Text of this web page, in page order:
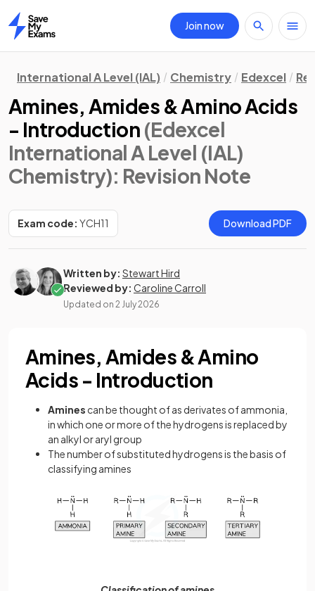
Home
Join now
International A Level (IAL) Chemistry Edexcel
Amines, Amides & Amino Acids
- Introduction (Edexcel
International A Level (IAL)
Chemistry): Revision Note
Exam code: YCH11 Download PDF
Written by: Stewart Hird
Reviewed by: Caroline Carroll
Updated on 2 July 2026
Amines, Amides & Amino
Acids - Introduction
Amines can be thought of as derivates of ammonia,
in which one or more of the hydrogens is replaced by
an alkyl or aryl group
The number of substituted hydrogens is the basis of
classifying amines